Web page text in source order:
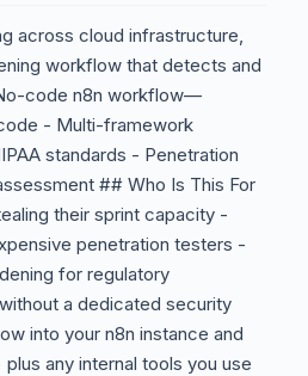
across cloud infrastructure,
workflow that detects and
code n8n workflow—
- Multi-framework
standards - Penetration
## Who Is This For
their sprint capacity -
penetration testers -
for regulatory
a dedicated security
into your n8n instance and
any internal tools you use